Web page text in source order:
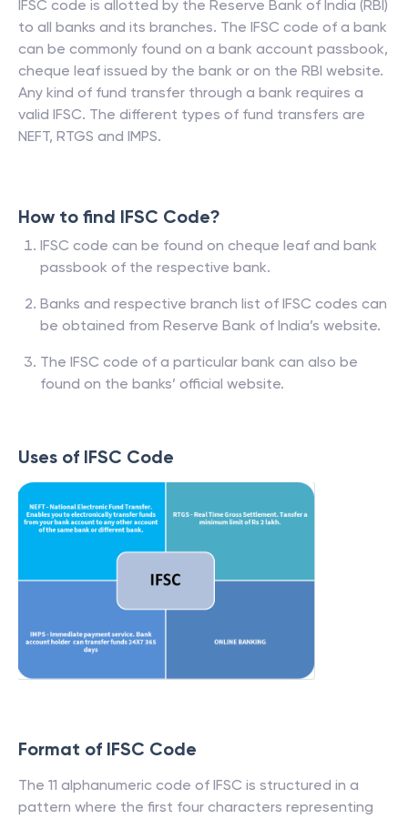
IFSC code is allotted by the Reserve Bank of India (RBI)
to all banks and its branches. The IFSC code of a bank
can be commonly found on a bank account passbook,
cheque leaf issued by the bank or on the RBI website.
Any kind of fund transfer through a bank requires a
valid IFSC. The different types of fund transfers are
NEFT, RTGS and IMPS.
How to find IFSC Code?
IFSC code can be found on cheque leaf and bank
passbook of the respective bank.
Banks and respective branch list of IFSC codes can
be obtained from Reserve Bank of India’s website.
The IFSC code of a particular bank can also be
found on the banks’ official website.
Uses of IFSC Code
Format of IFSC Code
The 11 alphanumeric code of IFSC is structured in a
pattern where the first four characters representing